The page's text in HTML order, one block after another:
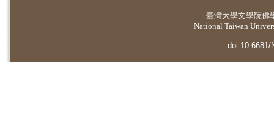
臺灣大學文學院佛
National Taiwan
doi:10.6681/